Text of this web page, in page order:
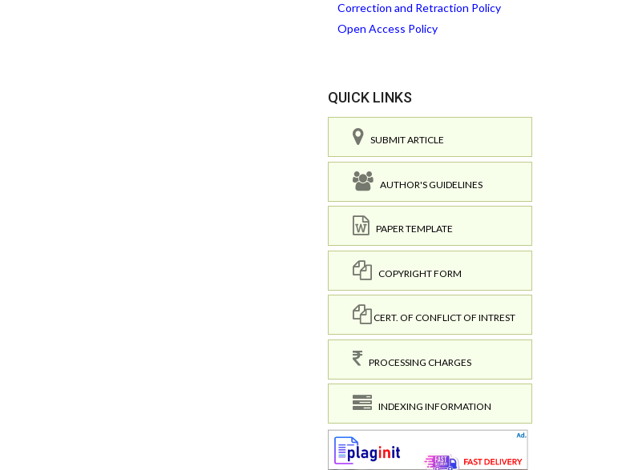
Correction and Retraction Policy
Open Access Policy
QUICK LINKS
SUBMIT ARTICLE
AUTHOR'S GUIDELINES
PAPER TEMPLATE
COPYRIGHT FORM
CERT. OF CONFLICT OF INTREST
PROCESSING CHARGES
INDEXING INFORMATION